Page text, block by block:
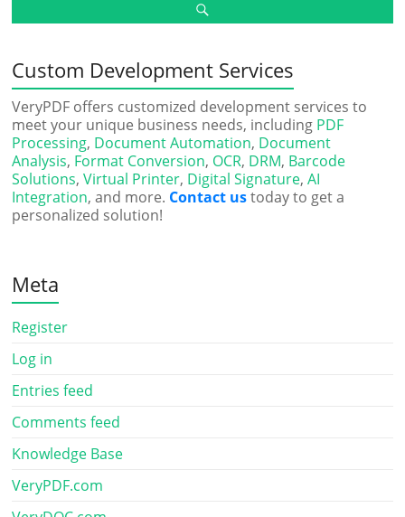
Custom Development Services
VeryPDF offers customized development services to
meet your unique business needs, including PDF
Processing, Document Automation, Document
Analysis, Format Conversion, OCR, DRM, Barcode
Solutions,Virtual Printer, Digital Signature,AI
Integration, and more. Contact ustoday to get a
personalized solution!
Meta
Register
Log in
Entries feed
Comments feed
Knowledge Base
VeryPDF.com